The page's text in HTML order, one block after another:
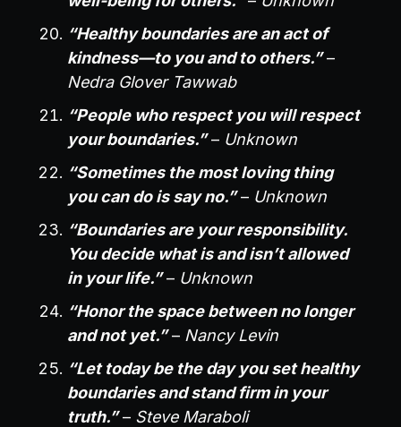
“Healthy boundaries are an act of
kindness—to you and to others.”–
Nedra Glover Tawwab
“People who respect you will respect
your boundaries.”– Unknown
“Sometimes the most loving thing
you can do is say no.”– Unknown
“Boundaries are your responsibility.
You decide what is and isn’t allowed
in your life.”– Unknown
“Honor the space between no longer
and not yet.”– Nancy Levin
“Let today be the day you set healthy
boundaries and stand firm in your
truth.”– Steve Maraboli